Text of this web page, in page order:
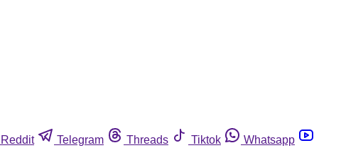
Reddit Telegram Threads Tiktok
Whatsapp